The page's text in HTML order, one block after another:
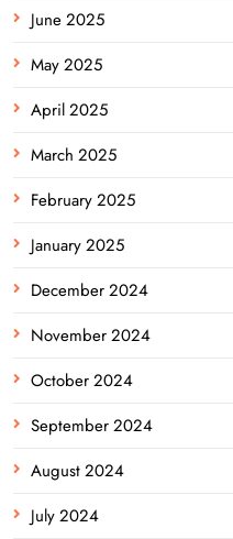
June 2025
May 2025
April 2025
March 2025
February 2025
January 2025
December 2024
November 2024
October 2024
September 2024
August 2024
July 2024